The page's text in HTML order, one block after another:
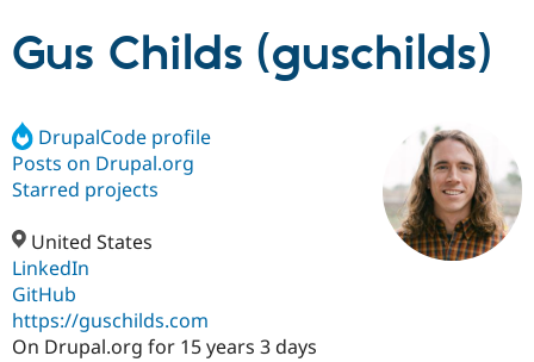
Drupal Core
Drupal CMS
Drupal AI
Build with Drupal
Download
Partners & Services
Find a
Certified
Support Drupal
Gus Childs (guschilds)
DrupalCode profile
Posts on Drupal.org
Starred projects
United States
LinkedIn
GitHub
https://guschilds.com
On Drupal.org for 15 years 3 days